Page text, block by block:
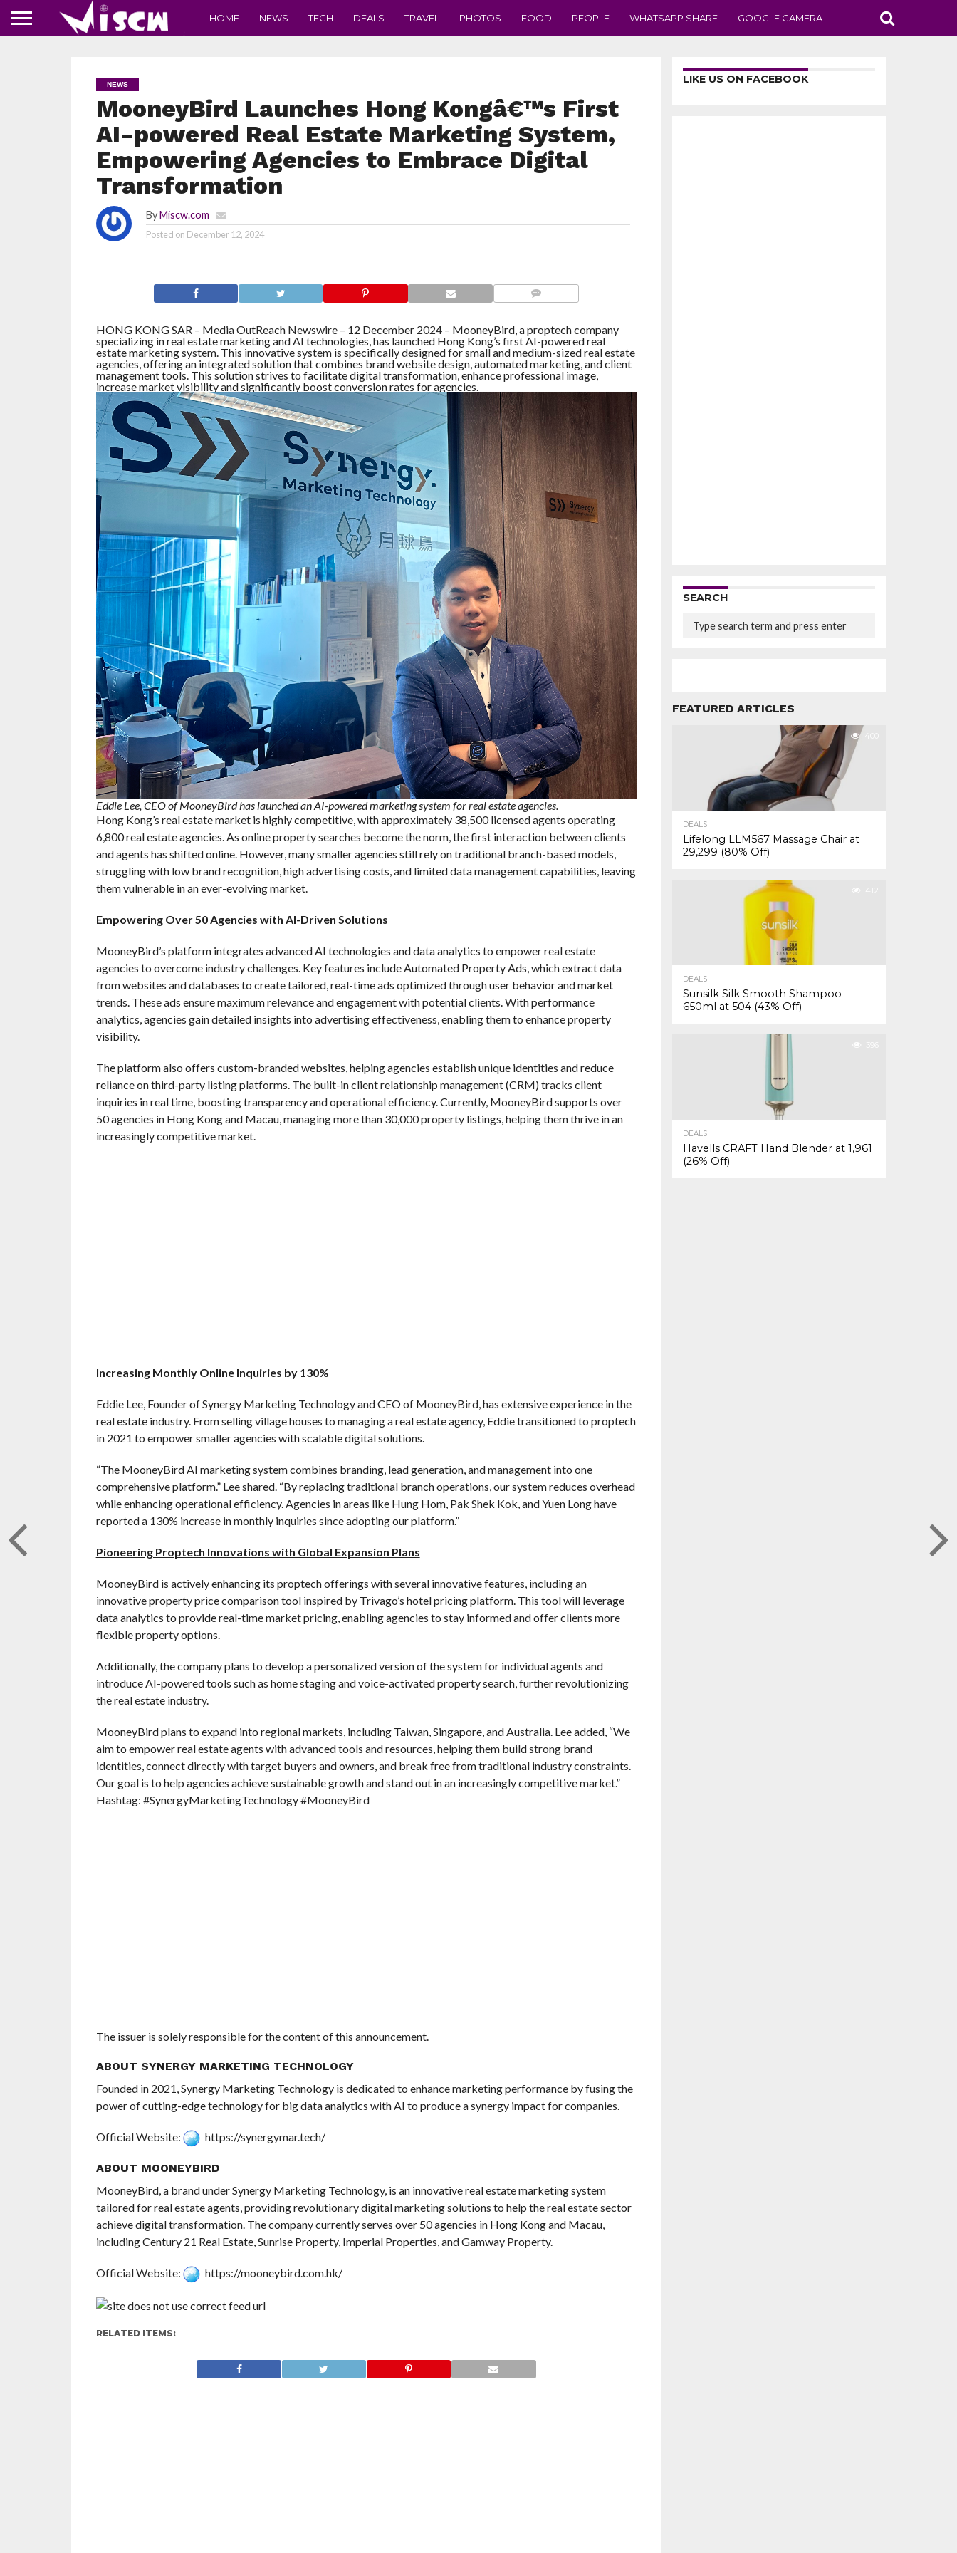
HOME NEWS TECH DEALS TRAVEL PHOTOS FOOD PEOPLE WHATSAPP SHARE GOOGLE CAMERA
NEWS
MooneyBird Launches Hong Kongâ€™s First
AI-powered Real Estate Marketing System,
Empowering Agencies to Embrace Digital
Transformation
ByMiscw.com
Posted on December 12, 2024
HONG KONG SAR – Media OutReach Newswire – 12 December 2024 – MooneyBird, a proptech company
specializing in real estate marketing and AI technologies, has launched Hong Kong’s first AI-powered real
estate marketing system. This innovative system is specifically designed for small and medium-sized real estate
agencies, offering an integrated solution that combines brand website design, automated marketing, and client
management tools. This solution strives to facilitate digital transformation, enhance professional image,
increase market visibility and significantly boost conversion rates for agencies.
Eddie Lee, CEO of MooneyBird has launched an AI-powered marketing system for real estate agencies.
Hong Kong’s real estate market is highly competitive, with approximately 38,500 licensed agents operating
6,800 real estate agencies. As online property searches become the norm, the first interaction between clients
and agents has shifted online. However, many smaller agencies still rely on traditional branch-based models,
struggling with low brand recognition, high advertising costs, and limited data management capabilities, leaving
them vulnerable in an ever-evolving market.
Empowering Over 50 Agencies with AI-Driven Solutions
MooneyBird’s platform integrates advanced AI technologies and data analytics to empower real estate
agencies to overcome industry challenges. Key features include Automated Property Ads, which extract data
from websites and databases to create tailored, real-time ads optimized through user behavior and market
trends. These ads ensure maximum relevance and engagement with potential clients. With performance
analytics, agencies gain detailed insights into advertising effectiveness, enabling them to enhance property
visibility.
The platform also offers custom-branded websites, helping agencies establish unique identities and reduce
reliance on third-party listing platforms. The built-in client relationship management (CRM) tracks client
inquiries in real time, boosting transparency and operational efficiency. Currently, MooneyBird supports over
50 agencies in Hong Kong and Macau, managing more than 30,000 property listings, helping them thrive in an
increasingly competitive market.
Increasing Monthly Online Inquiries by 130%
Eddie Lee, Founder of Synergy Marketing Technology and CEO of MooneyBird, has extensive experience in the
real estate industry. From selling village houses to managing a real estate agency, Eddie transitioned to proptech
in 2021 to empower smaller agencies with scalable digital solutions.
“The MooneyBird AI marketing system combines branding, lead generation, and management into one
comprehensive platform.” Lee shared. “By replacing traditional branch operations, our system reduces overhead
while enhancing operational efficiency. Agencies in areas like Hung Hom, Pak Shek Kok, and Yuen Long have
reported a 130% increase in monthly inquiries since adopting our platform.”
Pioneering Proptech Innovations with Global Expansion Plans
MooneyBird is actively enhancing its proptech offerings with several innovative features, including an
innovative property price comparison tool inspired by Trivago’s hotel pricing platform. This tool will leverage
data analytics to provide real-time market pricing, enabling agencies to stay informed and offer clients more
flexible property options.
Additionally, the company plans to develop a personalized version of the system for individual agents and
introduce AI-powered tools such as home staging and voice-activated property search, further revolutionizing
the real estate industry.
MooneyBird plans to expand into regional markets, including Taiwan, Singapore, and Australia. Lee added, “We
aim to empower real estate agents with advanced tools and resources, helping them build strong brand
identities, connect directly with target buyers and owners, and break free from traditional industry constraints.
Our goal is to help agencies achieve sustainable growth and stand out in an increasingly competitive market.”
Hashtag: #SynergyMarketingTechnology #MooneyBird
The issuer is solely responsible for the content of this announcement.
ABOUT SYNERGY MARKETING TECHNOLOGY
Founded in 2021, Synergy Marketing Technology is dedicated to enhance marketing performance by fusing the
power of cutting-edge technology for big data analytics with AI to produce a synergy impact for companies.
Official Website: https://synergymar.tech/
ABOUT MOONEYBIRD
MooneyBird, a brand under Synergy Marketing Technology, is an innovative real estate marketing system
tailored for real estate agents, providing revolutionary digital marketing solutions to help the real estate sector
achieve digital transformation. The company currently serves over 50 agencies in Hong Kong and Macau,
including Century 21 Real Estate, Sunrise Property, Imperial Properties, and Gamway Property.
Official Website: https://mooneybird.com.hk/
RELATED ITEMS:
LIKE US ON FACEBOOK
SEARCH
FEATURED ARTICLES
400
DEALS
Lifelong LLM567 Massage Chair at
₹29,299 (80% Off)
412
DEALS
Sunsilk Silk Smooth Shampoo
650ml at ₹504 (43% Off)
396
DEALS
Havells CRAFT Hand Blender at ₹1,961
(26% Off)